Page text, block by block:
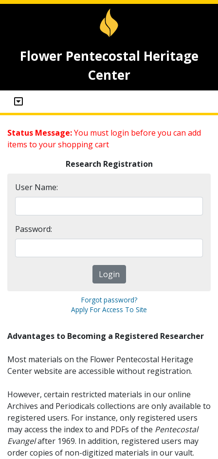
Flower Pentecostal Heritage
Center
Status Message:You must login before you can add
items to your shopping cart
Research Registration
User Name:
Password:
Forgot password?
Apply For Access To Site
Advantages to Becoming a Registered Researcher
Most materials on the Flower Pentecostal Heritage
Center website are accessible without registration.
However, certain restricted materials in our online
Archives and Periodicals collections are only available to
registered users. For instance, only registered users
may access the index to and PDFs of the Pentecostal
Evangelafter 1969. In addition, registered users may
order copies of non-digitized materials in our vault.